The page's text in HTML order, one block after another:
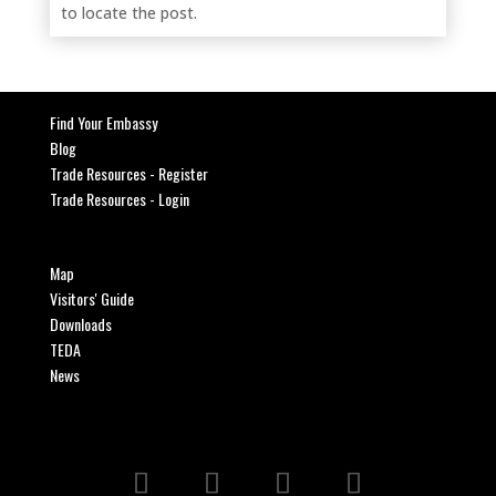
to locate the post.
Find Your Embassy
Blog
Trade Resources - Register
Trade Resources - Login
Map
Visitors' Guide
Downloads
TEDA
News